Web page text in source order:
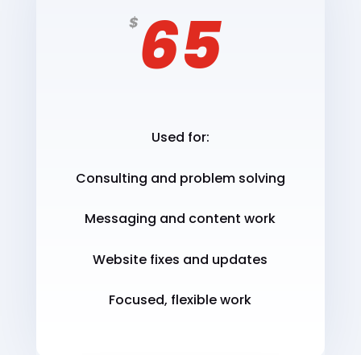
$ 65
Used for:
Consulting and problem solving
Messaging and content work
Website fixes and updates
Focused, flexible work